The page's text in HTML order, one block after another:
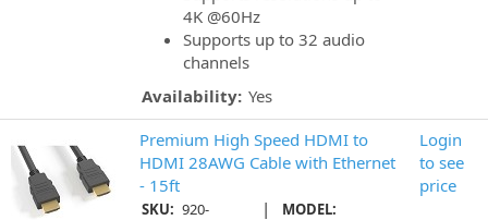
4K @60Hz
Supports up to 32 audio
channels
Availability: Yes
Premium High Speed HDMI to
HDMI 28AWG Cable with Ethernet
- 15ft
SKU: 920-
|
MODEL:
Login
to see
price